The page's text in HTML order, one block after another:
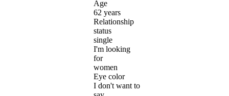
Age
62 years
Relationship
status
single
I'm looking
for
women
Eye color
I don't want to